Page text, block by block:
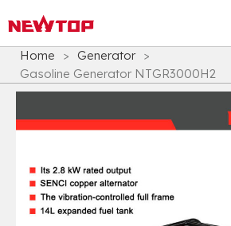
Home > Generator >
Gasoline Generator NTGR3000H2